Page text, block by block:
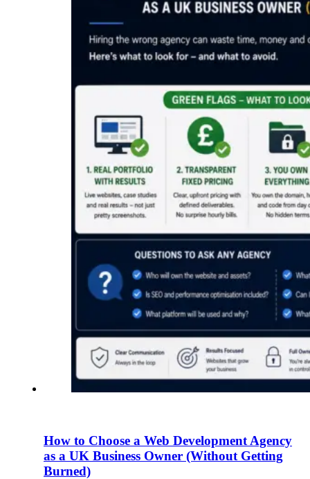
How to Choose a Web Development Agency
as a UK Business Owner (Without Getting
Burned)